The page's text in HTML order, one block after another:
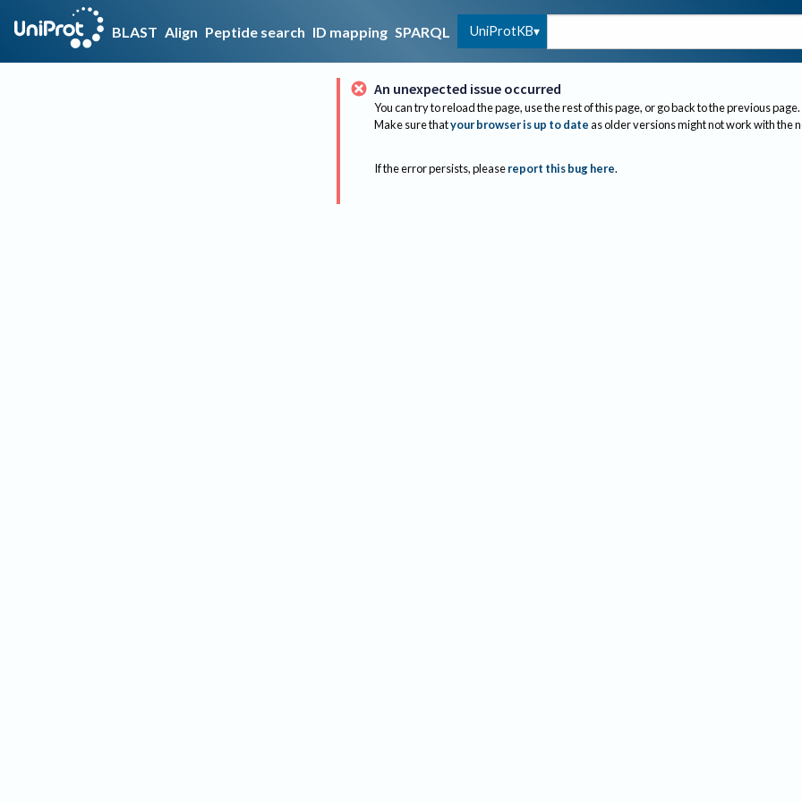
BLAST Align Peptide search ID mapping SPARQL UniProtKB
An unexpected issue occurred
You can try to reload the page, use the rest of this page, or go back to the previous page.
Make sure thatyour browser is up to dateas older versions might not work with the
If the error persists, please report this bug here.